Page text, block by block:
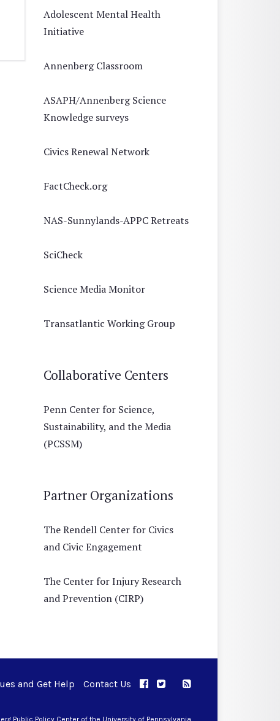
Adolescent Mental Health
Initiative
Annenberg Classroom
ASAPH/Annenberg Science
Knowledge surveys
Civics Renewal Network
FactCheck.org
NAS-Sunnylands-APPC Retreats
SciCheck
Science Media Monitor
Transatlantic Working Group
Collaborative Centers
Penn Center for Science,
Sustainability, and the Media
(PCSSM)
Partner Organizations
The Rendell Center for Civics
and Civic Engagement
The Center for Injury Research
and Prevention (CIRP)
and Get Help Contact Us APPC on Facebook
APPC on Twitter
RSS Feed
Public Policy Center of the University of Pennsylvania